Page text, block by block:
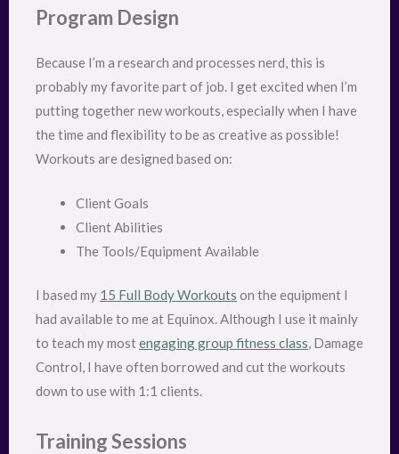
Program Design
Because I’m a research and processes nerd, this is
probably my favorite part of job. I get excited when I’m
putting together new workouts, especially when I have
the time and flexibility to be as creative as possible!
Workouts are designed based on:
Client Goals
Client Abilities
The Tools/Equipment Available
I based my 15 Full Body Workouts on the equipment I
had available to me at Equinox. Although I use it mainly
to teach my mostengaging group fitness class, Damage
Control, I have often borrowed and cut the workouts
down to use with 1:1 clients.
Training Sessions